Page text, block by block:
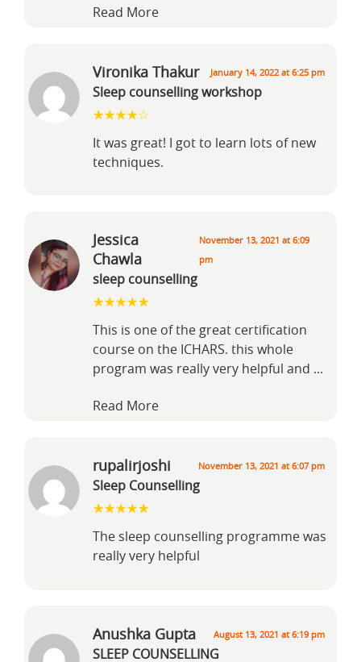
Anushka Gupta August 13, 2021 at 6:19 pm
SLEEP COUNSELLING
rupalirjoshi November 13, 2021 at 6:07 pm
Sleep Counselling
The sleep counselling programme was
really very helpful
Jessica
Chawla
November 13, 2021 at 6:09
pm
sleep counselling
This is one of the great certification
course on the ICHARS. this whole
program was really very helpful and ...
Read More
Vironika Thakur January 14, 2022 at 6:25 pm
Sleep counselling workshop
It was great! I got to learn lots of new
techniques.
Read More